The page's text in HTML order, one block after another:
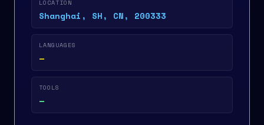
LOCATION
Shanghai, SH, CN, 200333
LANGUAGES
—
TOOLS
—